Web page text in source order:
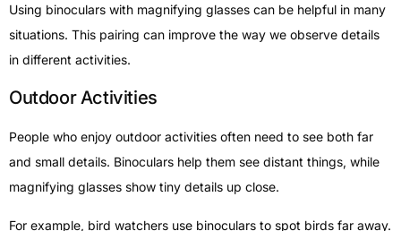
Using binoculars with magnifying glasses can be helpful in many
situations. This pairing can improve the way we observe details
in different activities.
Outdoor Activities
People who enjoy outdoor activities often need to see both far
and small details. Binoculars help them see distant things, while
magnifying glasses show tiny details up close.
For example, bird watchers use binoculars to spot birds far away.